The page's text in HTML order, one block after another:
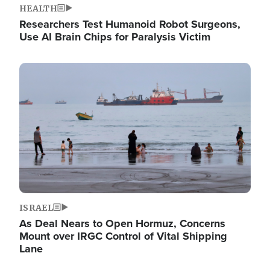
HEALTH
Researchers Test Humanoid Robot Surgeons,
Use AI Brain Chips for Paralysis Victim
Image
ISRAEL
As Deal Nears to Open Hormuz, Concerns
Mount over IRGC Control of Vital Shipping
Lane